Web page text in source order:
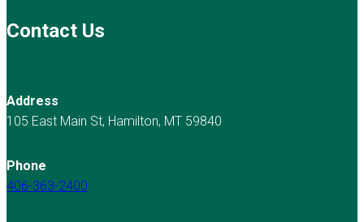
Contact Us
Address
105 East Main St, Hamilton, MT 59840
Phone
406-363-2400